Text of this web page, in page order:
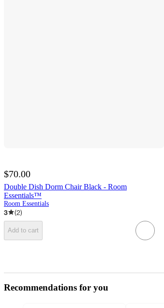
$70.00
Double Dish Dorm Chair Black - Room
Essentials™
Room Essentials
3 (2)
Add to cart
Recommendations for you